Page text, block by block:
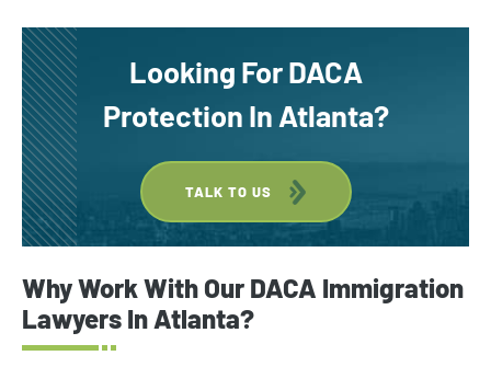
Looking For DACA
Protection In Atlanta?
TALK TO US
Why Work With Our DACA Immigration
Lawyers In Atlanta?